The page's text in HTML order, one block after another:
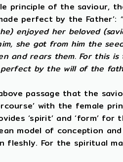
principle of the saviour,
perfect by the Father’:
enjoyed her beloved
she got from him the
and rears them. For this
by the will of the
passage that the
with the female
‘spirit’ and ‘form’
model of conception
fleshly. For the spiritual